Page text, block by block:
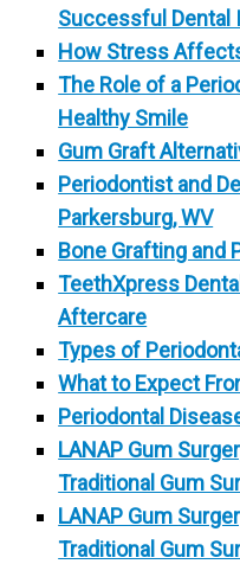
Successful Dental
How Stress
The Role of a
Healthy Smile
Gum Graft
Periodontist and
Parkersburg, WV
Bone Grafting and
TeethXpress
Aftercare
Types of
What to Expect
Periodontal
LANAP Gum
Traditional Gum
LANAP Gum
Traditional Gum